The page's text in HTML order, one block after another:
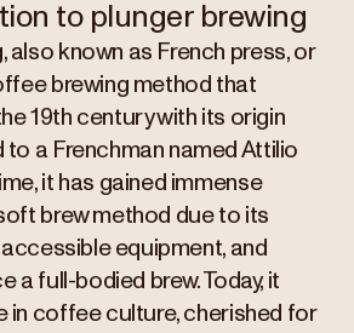
to plunger brewing
also known as French press, or
brewing method that
19th century with its origin
a Frenchman named Attilio
it has gained immense
brew method due to its
accessible equipment, and
a full-bodied brew. Today, it
in coffee culture, cherished for